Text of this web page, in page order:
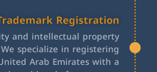
Registration
and intellectual property
specialize in registering
Arab Emirates with a